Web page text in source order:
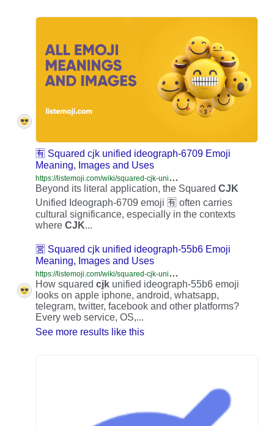
🈶 Squared cjk unified ideograph-6709 Emoji
Meaning, Images and Uses
h
ttps://listemoji.com/wiki/squared-cjk-unified-ideograph-6709
Beyond its literal application, the SquaredCJK
Unified Ideograph-6709 emoji 🈶 often carries
cultural significance, especially in the contexts
whereCJK...
🈺 Squared cjk unified ideograph-55b6 Emoji
Meaning, Images and Uses
h
ttps://listemoji.com/wiki/squared-cjk-unified-ideograph-55b6
How squaredcjk unified ideograph-55b6 emoji
looks on apple iphone, android, whatsapp,
telegram, twitter, facebook and other platforms?
Every web service, OS,...
See more results like this